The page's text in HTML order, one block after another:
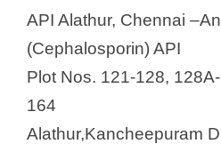
API Alathur, Chennai
(Cephalosporin) API
Plot Nos. 121-128,
164
Alathur,Kancheepuram